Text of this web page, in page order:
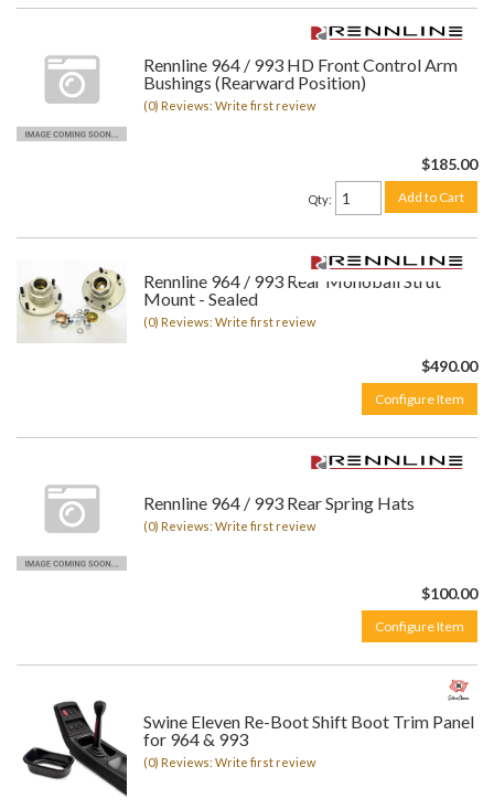
Rennline 964 / 993 HD Front Control Arm
Bushings (Rearward Position)
(0) Reviews: Write first review
$185.00
Qty: Add to Cart
Rennline 964 / 993 Rear Monoball Strut
Mount - Sealed
(0) Reviews: Write first review
$490.00
Configure Item
Rennline 964 / 993 Rear Spring Hats
(0) Reviews: Write first review
$100.00
Configure Item
Swine Eleven Re-Boot Shift Boot Trim Panel
for 964 & 993
(0) Reviews: Write first review